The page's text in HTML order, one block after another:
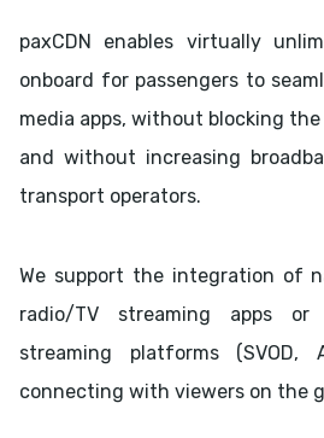
paxCDN enables virtually
onboard for passengers to
media apps, without blocking
and without increasing
transport operators.
We support the integration of
radio/TV streaming apps
streaming platforms (SVOD,
connecting with viewers on the